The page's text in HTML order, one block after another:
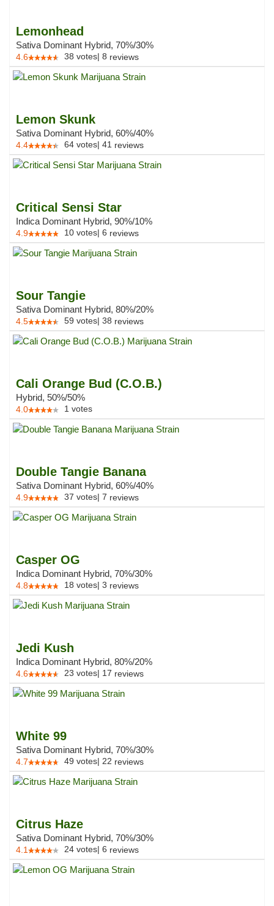
Lemonhead
Sativa Dominant Hybrid, 70%/30%
4.6 38 votes| 8 reviews
Lemon Skunk
Sativa Dominant Hybrid, 60%/40%
4.4 64 votes| 41 reviews
Critical Sensi Star
Indica Dominant Hybrid, 90%/10%
4.9 10 votes| 6 reviews
Sour Tangie
Sativa Dominant Hybrid, 80%/20%
4.5 59 votes| 38 reviews
Cali Orange Bud (C.O.B.)
Hybrid, 50%/50%
4.0 1 votes
Double Tangie Banana
Sativa Dominant Hybrid, 60%/40%
4.9 37 votes| 7 reviews
Casper OG
Indica Dominant Hybrid, 70%/30%
4.8 18 votes| 3 reviews
Jedi Kush
Indica Dominant Hybrid, 80%/20%
4.6 23 votes| 17 reviews
White 99
Sativa Dominant Hybrid, 70%/30%
4.7 49 votes| 22 reviews
Citrus Haze
Sativa Dominant Hybrid, 70%/30%
4.1 24 votes| 6 reviews